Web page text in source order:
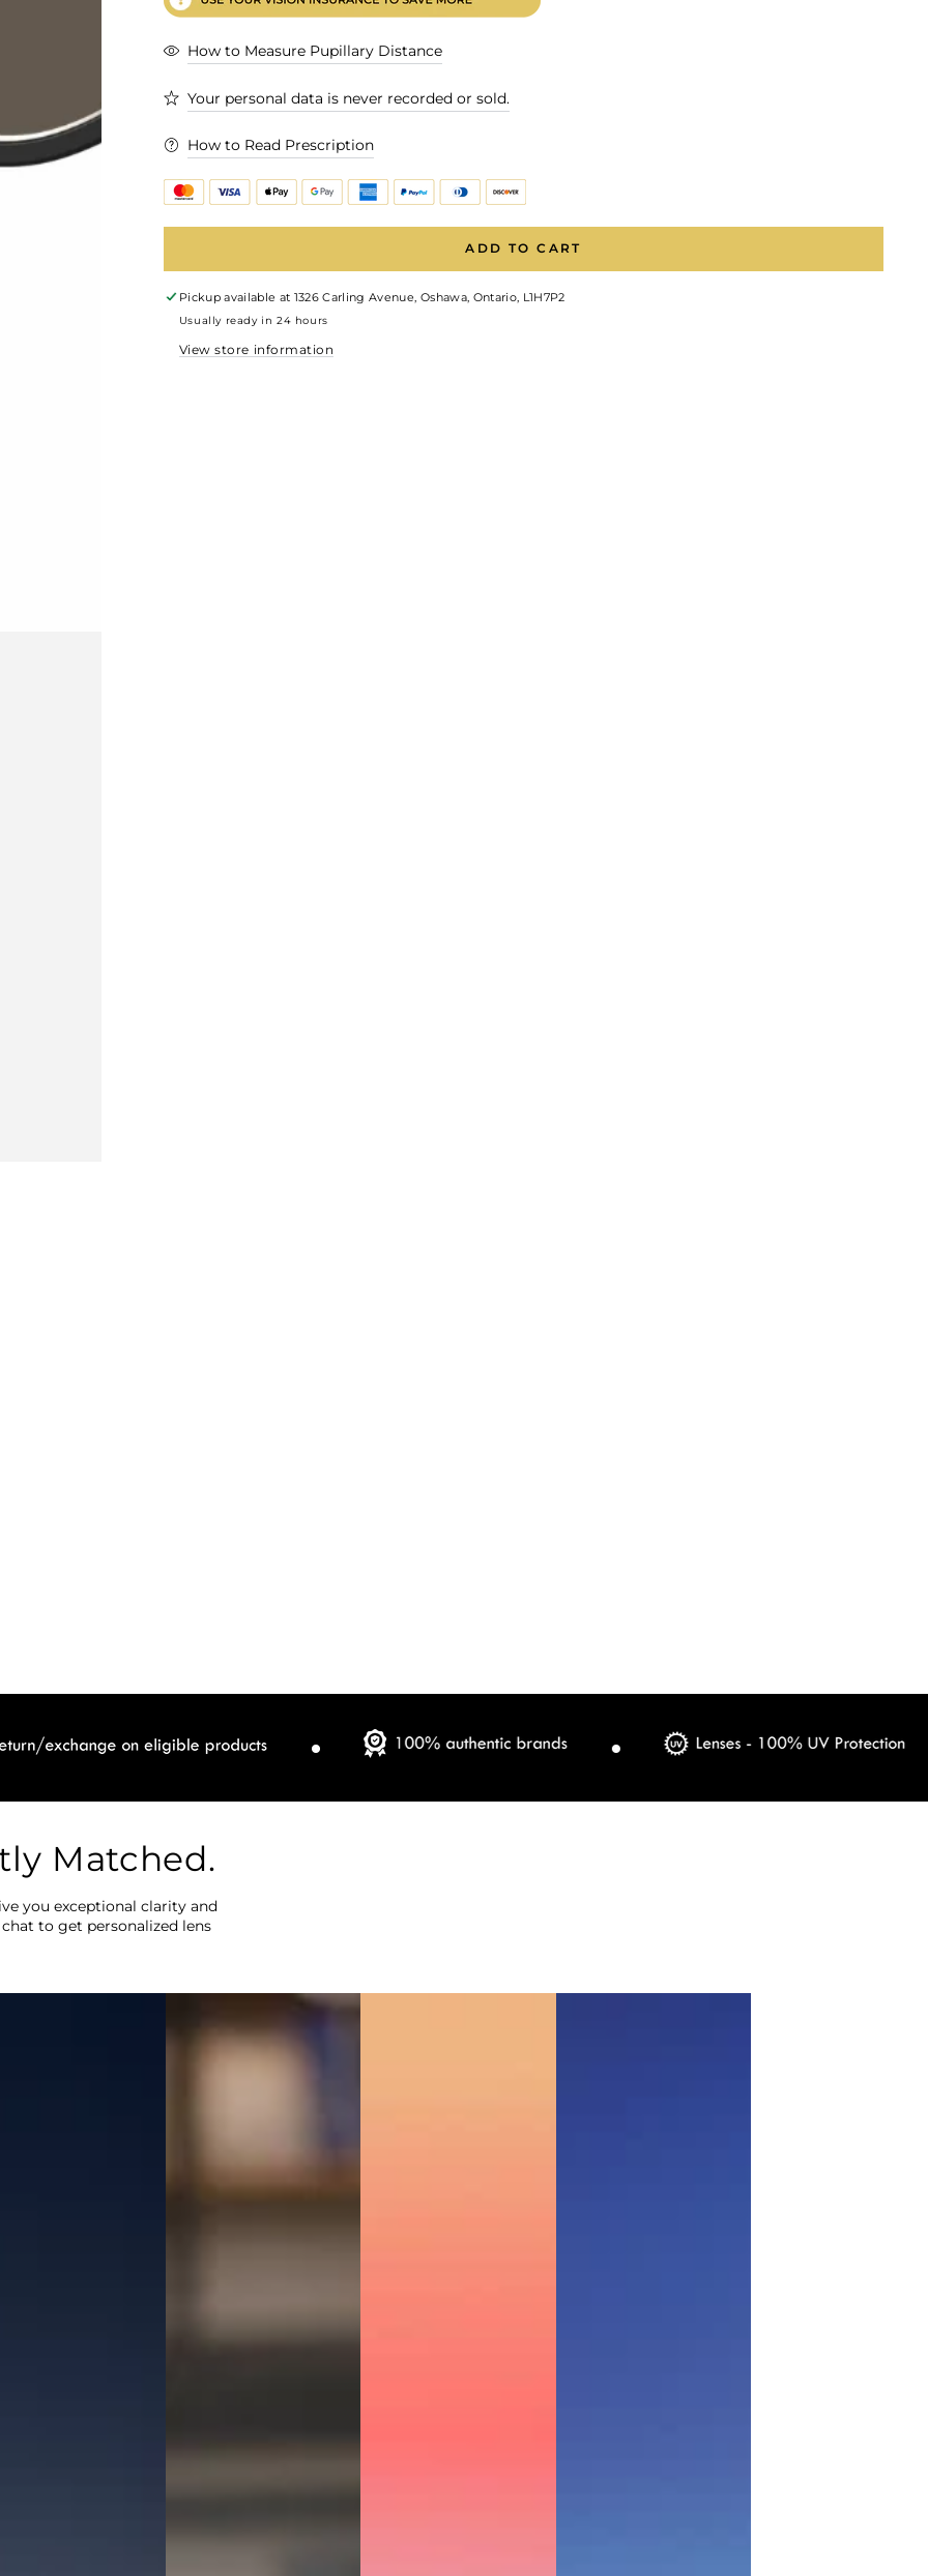
How to Measure Pupillary Distance
Your personal data is never recorded or sold.
How to Read Prescription
ADD TO CART
Pickup available at 1326 Carling Avenue, Oshawa, Ontario, L1H7P2
Usually ready in 24 hours
View store information
Matched.
you exceptional clarity and
to get personalized lens